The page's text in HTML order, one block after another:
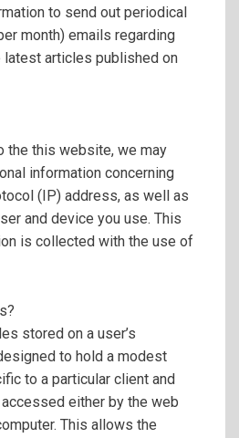
to send out periodical
month) emails regarding
latest articles published on
the this website, we may
information concerning
(IP) address, as well as
and device you use. This
is collected with the use of
stored on a user’s
to hold a modest
to a particular client and
either by the web
This allows the